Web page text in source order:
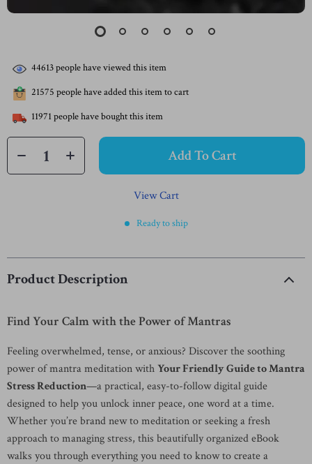
44613people have viewed this item
21575 people have added this item to cart
11971 people have bought this item
Add To Cart
View Cart
Ready to ship
Product Description
Find Your Calm with the Power of Mantras
Feeling overwhelmed, tense, or anxious? Discover the soothing
power of mantra meditation with Your Friendly Guide to Mantra
Stress Reduction—a practical, easy-to-follow digital guide
designed to help you unlock inner peace, one word at a time.
Whether you’re brand new to meditation or seeking a fresh
approach to managing stress, this beautifully organized eBook
walks you through everything you need to know to create a